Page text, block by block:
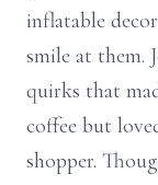
inflatable
smile at them.
quirks that
coffee but
shopper.